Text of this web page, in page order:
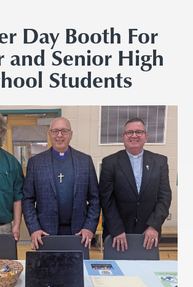
Day Booth For
and Senior High
Students